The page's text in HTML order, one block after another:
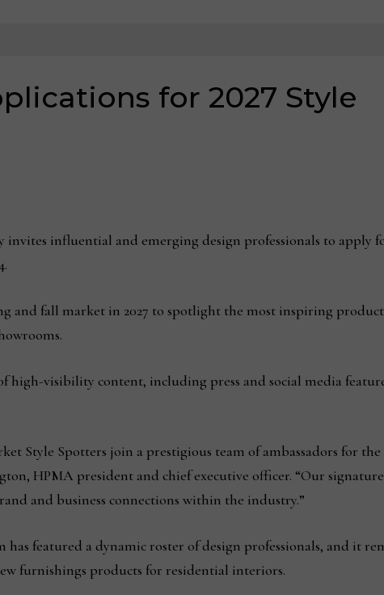
for 2027 Style
influential and emerging design professionals to apply
and fall market in 2027 to spotlight the most inspiring
visibility content, including press and social media
Style Spotters join a prestigious team of ambassadors for the
HPMA president and chief executive officer. “Our
and business connections within the industry.”
has featured a dynamic roster of design professionals, and it
furnishings products for residential interiors.